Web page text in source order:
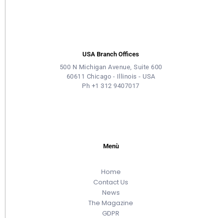
USA Branch Offices
500 N Michigan Avenue, Suite 600
60611 Chicago - Illinois - USA
Ph +1 312 9407017
Menù
Home
Contact Us
News
The Magazine
GDPR